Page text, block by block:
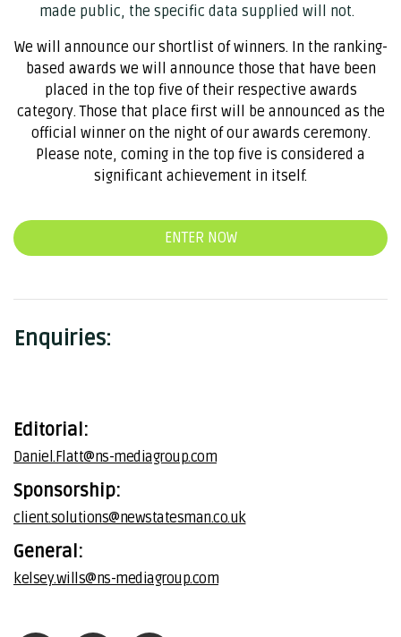
made public, the specific data supplied will not.
We will announce our shortlist of winners. In the ranking-
based awards we will announce those that have been
placed in the top five of their respective awards
category. Those that place first will be announced as the
official winner on the night of our awards ceremony.
Please note, coming in the top five is considered a
significant achievement in itself.
ENTER NOW
Enquiries:
Editorial:
Daniel.Flatt@ns-mediagroup.com
Sponsorship:
client.solutions@newstatesman.co.uk
General:
kelsey.wills@ns-mediagroup.com